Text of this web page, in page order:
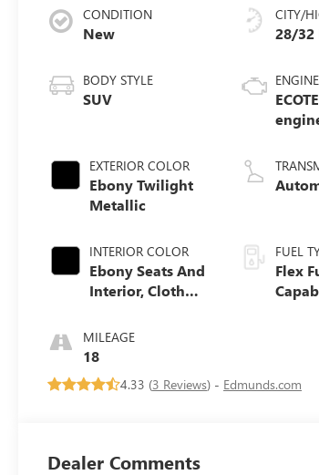
CONDITION
New
BODY STYLE
SUV
EXTERIOR COLOR
Ebony Twilight
Metallic
INTERIOR COLOR
Ebony Seats And
Interior, Cloth
Seats
MILEAGE
18
CITY/
28/32
ENGINE
FUEL
Flex
4.33 (3 Reviews) - Edmunds.com
Dealer Comments